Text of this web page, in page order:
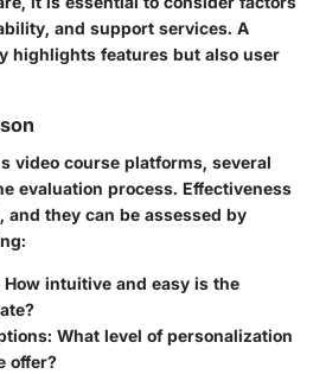
and support services. A
highlights features but also user
video course platforms, several
evaluation process. Effectiveness
they can be assessed by
How intuitive and easy is the
: What level of personalization
offer?